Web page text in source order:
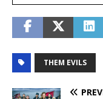
THEM EVILS